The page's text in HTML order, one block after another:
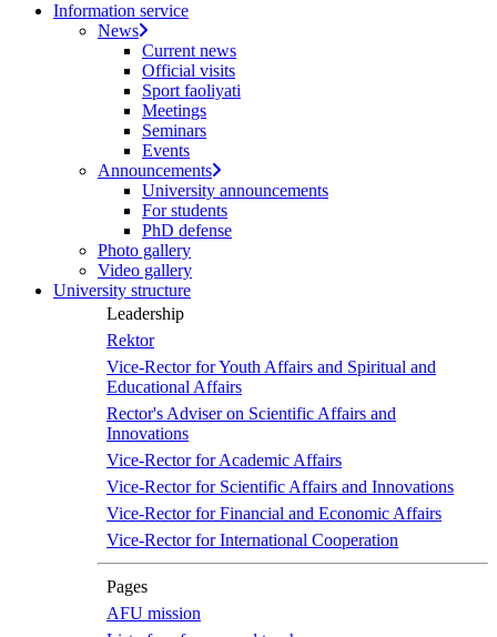
Information service
News
Current news
Official visits
Sport faoliyati
Meetings
Seminars
Events
Announcements
University announcements
For students
PhD defense
Photo gallery
Video gallery
University structure
Leadership
Rektor
Vice-Rector for Youth Affairs and Spiritual and
Educational Affairs
Rector's Adviser on Scientific Affairs and
Innovations
Vice-Rector for Academic Affairs
Vice-Rector for Scientific Affairs and Innovations
Vice-Rector for Financial and Economic Affairs
Vice-Rector for International Cooperation
Pages
AFU mission